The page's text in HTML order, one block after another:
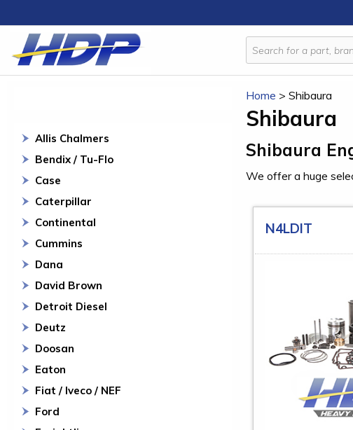
Allis Chalmers
Bendix / Tu-Flo
Case
Caterpillar
Continental
Cummins
Dana
David Brown
Detroit Diesel
Deutz
Doosan
Eaton
Fiat / Iveco / NEF
Ford
Home > Shibaura
Shibaura
Shibaura
We offer a huge
N4LDIT